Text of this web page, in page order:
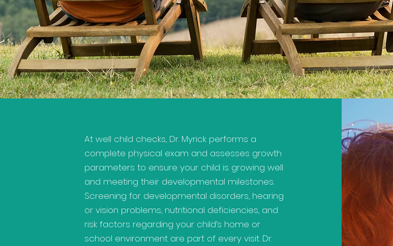
At well child checks, Dr. Myrick performs a
complete physical exam and assesses growth
parameters to ensure your child is growing well
and meeting their developmental milestones.
Screening for developmental disorders, hearing
or vision problems, nutritional deficiencies, and
risk factors regarding your child’s home or
school environment are part of every visit. Dr.